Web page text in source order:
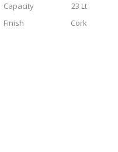
Capacity
23 Lt
Finish
Cork